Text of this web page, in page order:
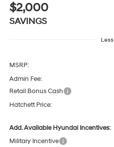
$2,000
SAVINGS
Less
MSRP:
Admin Fee:
Retail Bonus Cash
Hatchett Price:
Add. Available Hyundai Incentives:
Military Incentive